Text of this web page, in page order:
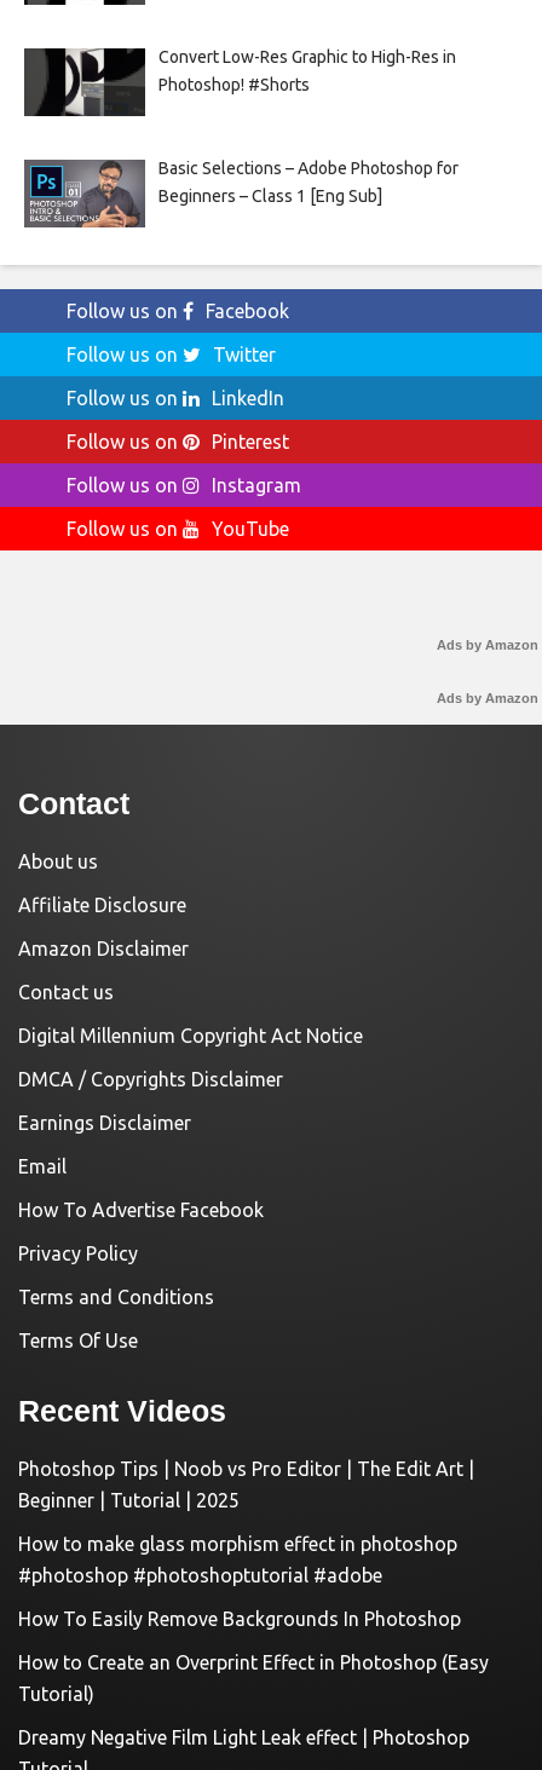
Convert Low-Res Graphic to High-Res in
Photoshop! #Shorts
Basic Selections – Adobe Photoshop for
Beginners – Class 1 [Eng Sub]
Follow us on
Facebook
Follow us on
Twitter
Follow us on
LinkedIn
Follow us on
Pinterest
Follow us on
Instagram
Follow us on
YouTube
Ads by Amazon
Ads by Amazon
Contact
About us
Affiliate Disclosure
Amazon Disclaimer
Contact us
Digital Millennium Copyright Act Notice
DMCA / Copyrights Disclaimer
Earnings Disclaimer
Email
How To Advertise Facebook
Privacy Policy
Terms and Conditions
Terms Of Use
Recent Videos
Photoshop Tips | Noob vs Pro Editor | The Edit Art |
Beginner | Tutorial | 2025
How to make glass morphism effect in photoshop
#photoshop #photoshoptutorial #adobe
How To Easily Remove Backgrounds In Photoshop
How to Create an Overprint Effect in Photoshop (Easy
Tutorial)
Dreamy Negative Film Light Leak effect | Photoshop